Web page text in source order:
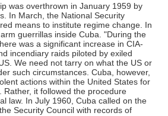
was overthrown in January 1959 by
In March, the National Security
means to institute regime change. In
guerrillas inside Cuba. "During the
was a significant increase in CIA-
incendiary raids piloted by exiled
We need not tarry on what the US or
such circumstances. Cuba, however,
actions within the United States for
Rather, it followed the procedure
law. In July 1960, Cuba called on the
Security Council with records of